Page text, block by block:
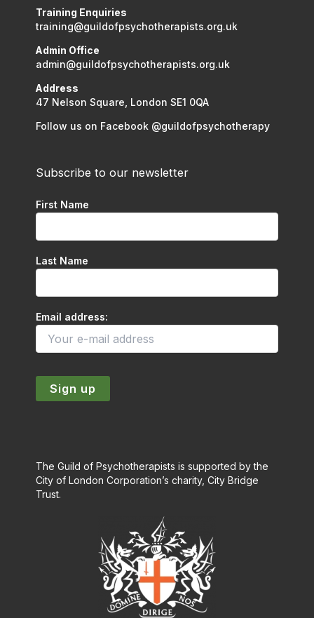
Training Enquiries
training@guildofpsychotherapists.org.uk
Admin Office
admin@guildofpsychotherapists.org.uk
Address
47 Nelson Square, London SE1 0QA
Follow us on Facebook @guildofpsychotherapy
Subscribe to our newsletter
First Name
Last Name
Email address:
The Guild of Psychotherapists is supported by the
City of London Corporation’s charity, City Bridge
Trust.